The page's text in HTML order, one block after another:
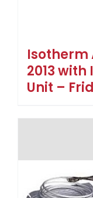
Isotherm
2013 with
Unit –